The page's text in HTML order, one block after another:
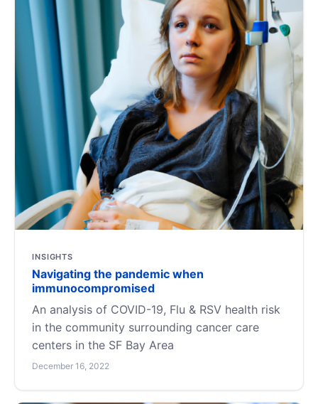
INSIGHTS
Navigating the pandemic when
immunocompromised
An analysis of COVID-19, Flu & RSV health risk
in the community surrounding cancer care
centers in the SF Bay Area
December 16, 2022